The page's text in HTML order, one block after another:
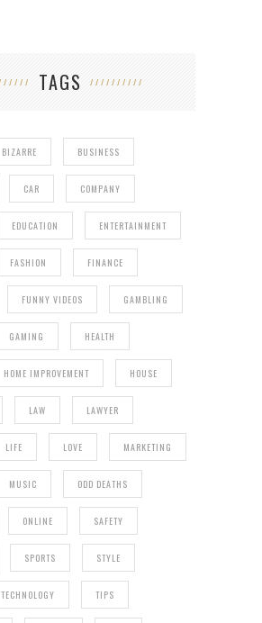
TAGS
BIZARRE BUSINESS
CAR COMPANY
EDUCATION ENTERTAINMENT
FASHION FINANCE
FUNNY VIDEOS GAMBLING
GAMING HEALTH
HOME IMPROVEMENT HOUSE
LAW LAWYER
LIFE LOVE MARKETING
MUSIC ODD DEATHS
ONLINE SAFETY
SPORTS STYLE
TECHNOLOGY TIPS